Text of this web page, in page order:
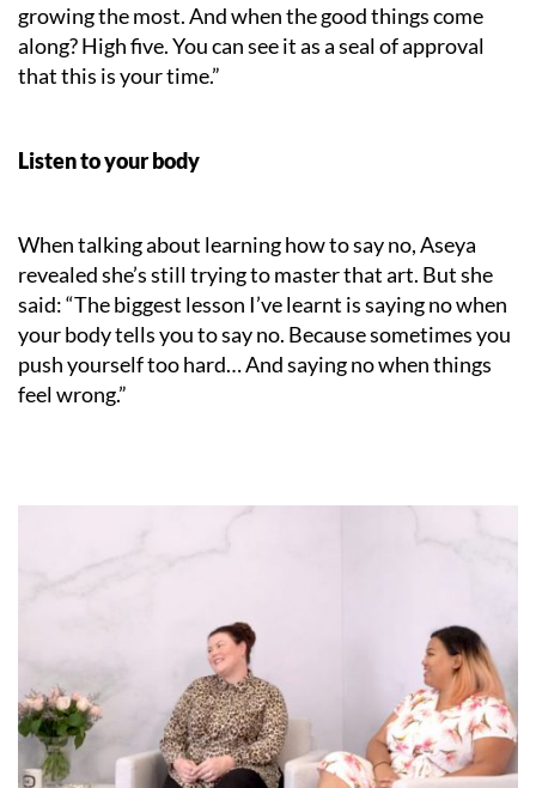
growing the most. And when the good things come
along? High five. You can see it as a seal of approval
that this is your time.”
Listen to your body
When talking about learning how to say no, Aseya
revealed she’s still trying to master that art. But she
said: “The biggest lesson I’ve learnt is saying no when
your body tells you to say no. Because sometimes you
push yourself too hard… And saying no when things
feel wrong.”